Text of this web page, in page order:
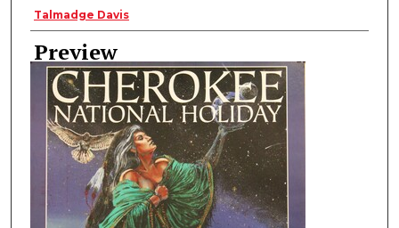
Creator
Talmadge Davis
Preview